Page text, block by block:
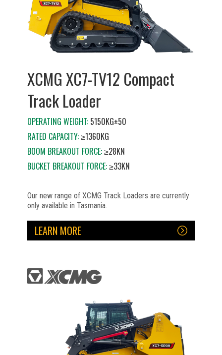
XCMG XC7-TV12 Compact
Track Loader
OPERATING WEIGHT:5150KG±50
RATED CAPACITY:≥1360KG
BOOM BREAKOUT FORCE:≥28KN
BUCKET BREAKOUT FORCE:≥33KN
Our new range of XCMG Track Loaders are currently
only available in Tasmania.
LEARN MORE